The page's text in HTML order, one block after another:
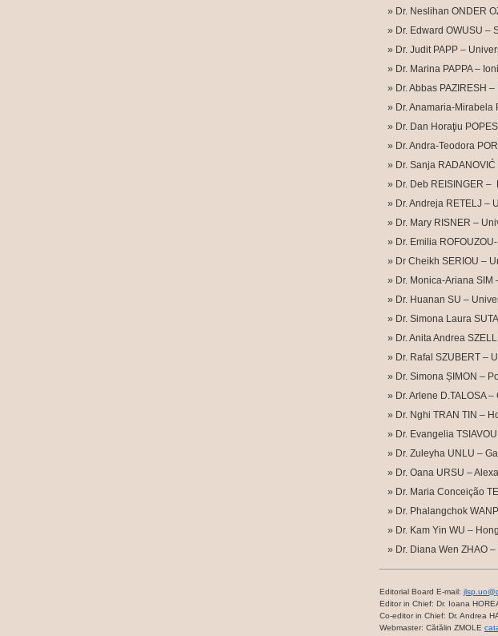
Dr. Neslihan ONDER
Dr. Edward OWUSU –
Dr. Judit PAPP –
Dr. Marina PAPPA –
Dr. Abbas PAZIRESH
Dr. Anamaria-
Dr. Dan Horaţiu
Dr. Andra-Teodora
Dr. Sanja
Dr. Deb REISINGER
Dr. Andreja RETELJ –
Dr. Mary RISNER –
Dr. Emilia
Dr Cheikh SERIOU –
Dr. Monica-Ariana
Dr. Huanan SU –
Dr. Simona Laura
Dr. Anita Andrea
Dr. Rafal SZUBERT –
Dr. Simona ȘIMON –
Dr. Arlene D.TALOSA
Dr. Nghi TRAN TIN –
Dr. Evangelia
Dr. Zuleyha UNLU –
Dr. Oana URSU –
Dr. Maria Conceição
Dr. Phalangchok
Dr. Kam Yin WU –
Dr. Diana Wen ZHAO
Editorial Board E-mail:
Editor in Chief: Dr. Ioana
Co-editor in Chief: Dr. Andrea
Webmaster: Cătălin ZMOLE